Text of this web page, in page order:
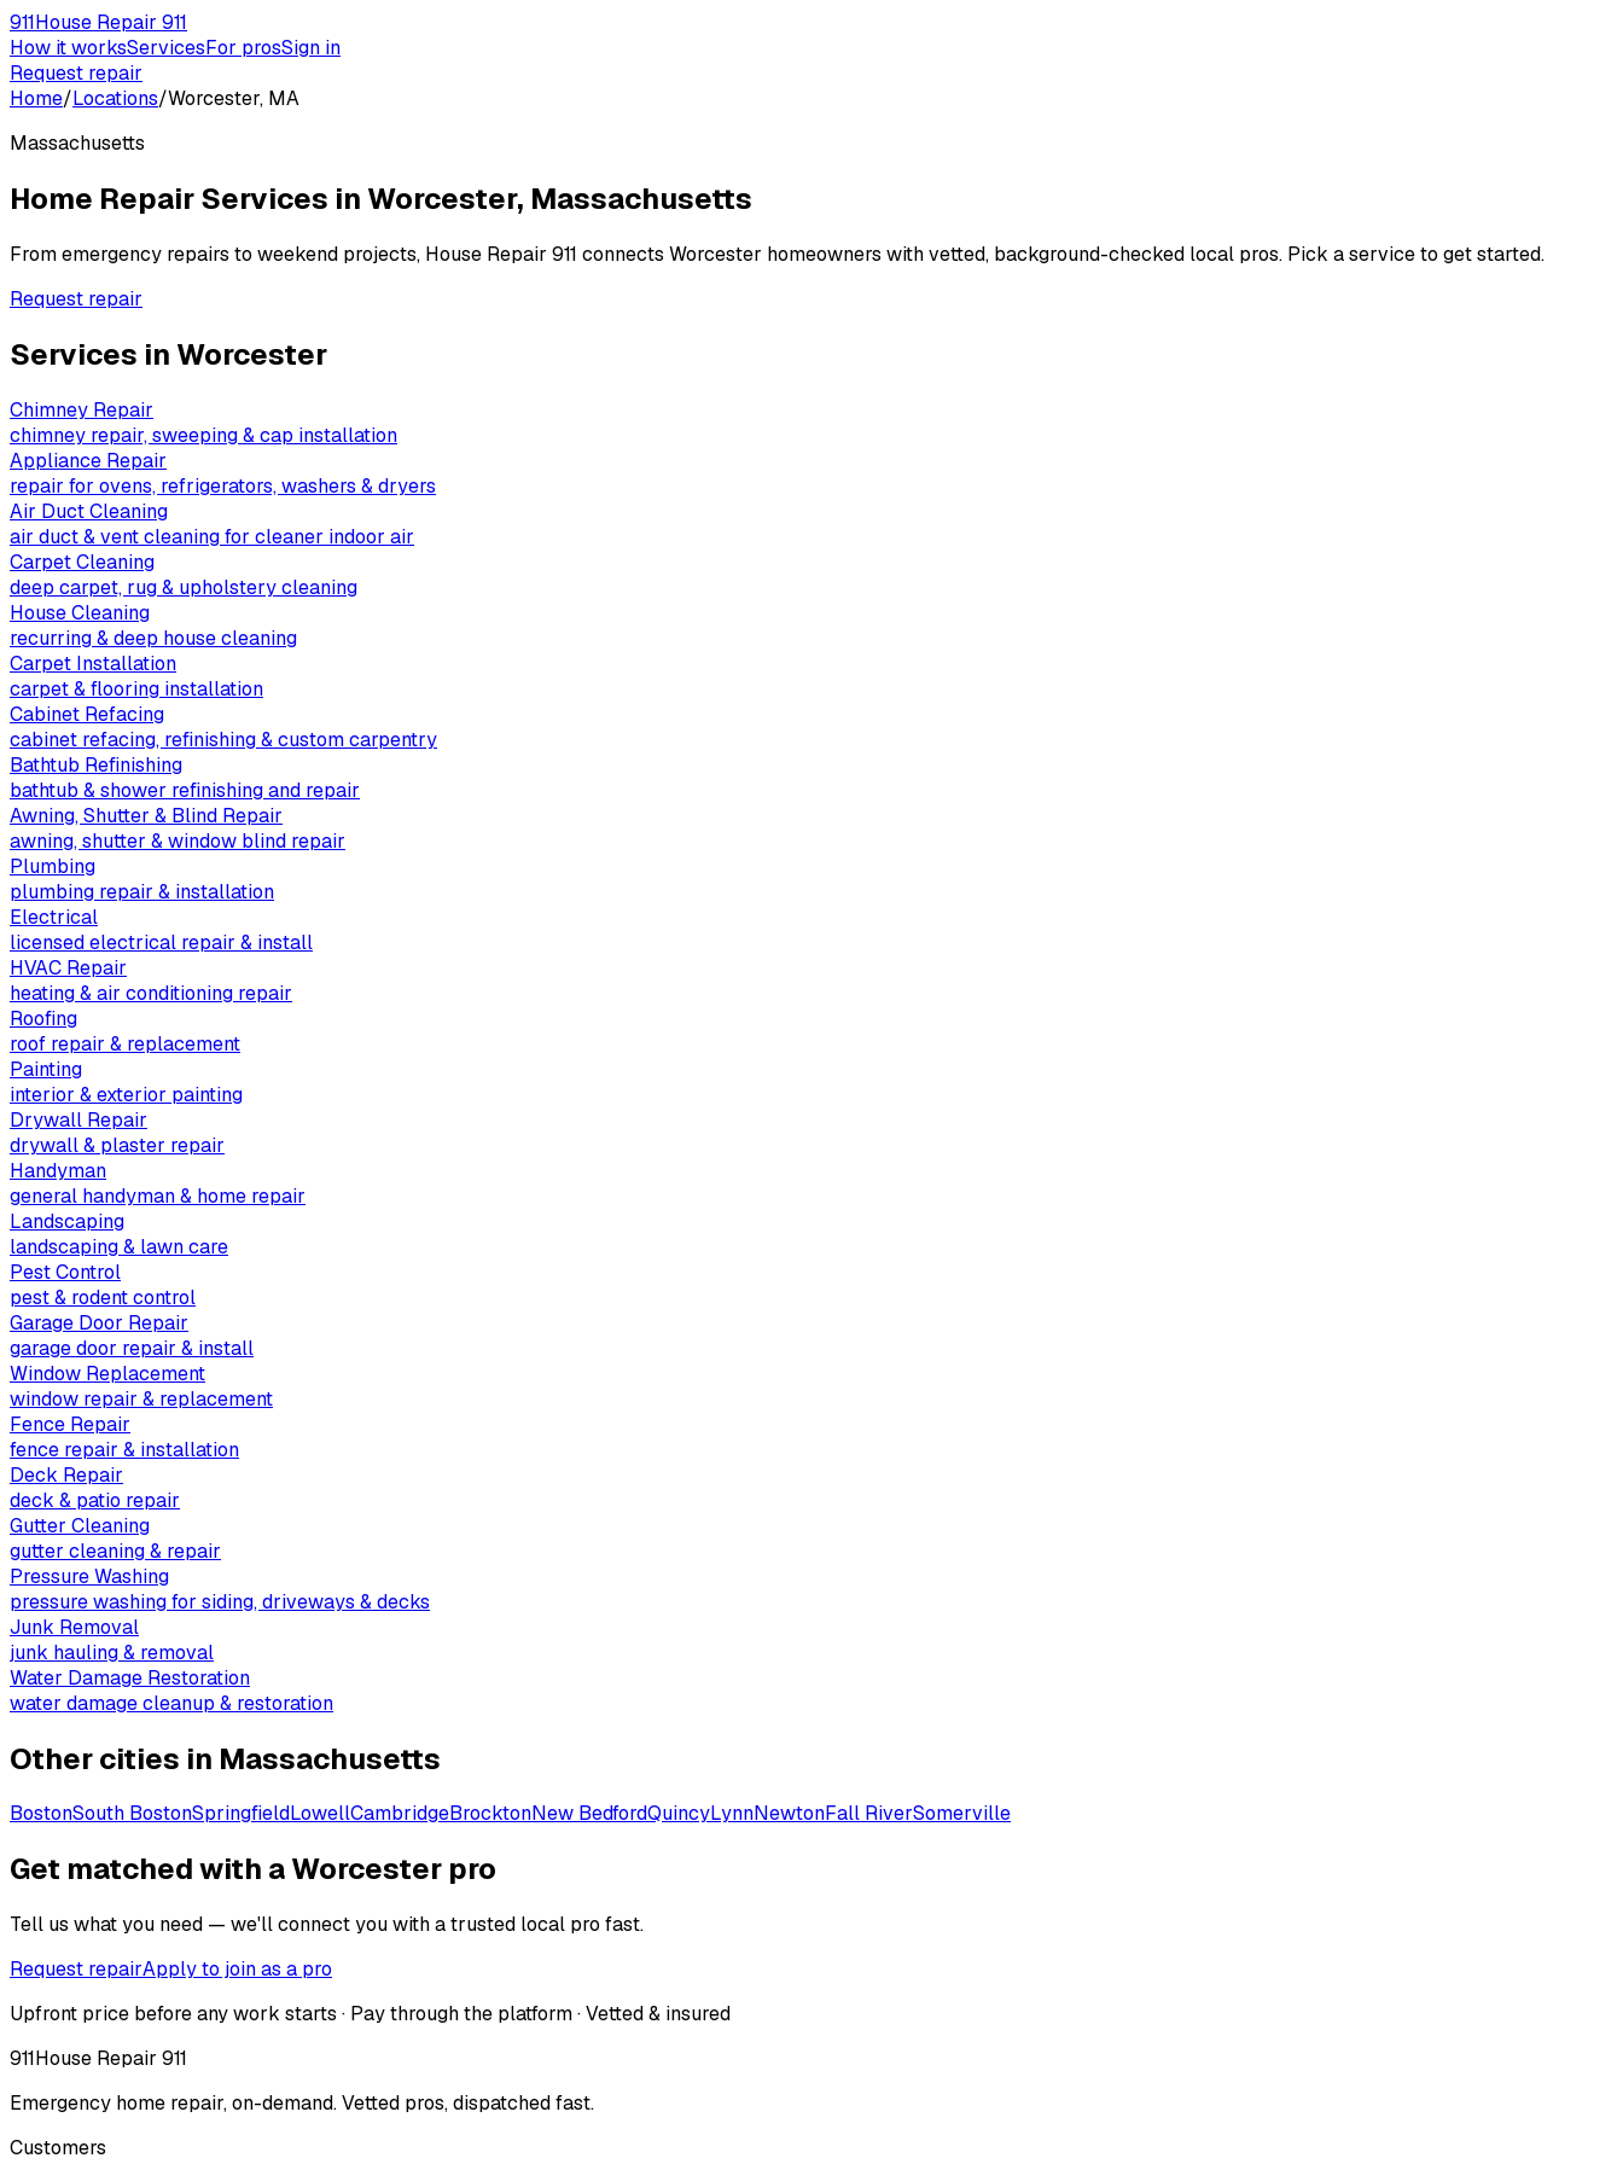
911House Repair 911
How it worksServicesFor prosSign in
Request repair
Home/Locations/Worcester, MA
Massachusetts
Home Repair Services in Worcester, Massachusetts
From emergency repairs to weekend projects, House Repair 911 connects Worcester homeowners with vetted, background-checked local pros. Pick a service to get started.
Request repair
Services in Worcester
Chimney Repair
chimney repair, sweeping & cap installation
Appliance Repair
repair for ovens, refrigerators, washers & dryers
Air Duct Cleaning
air duct & vent cleaning for cleaner indoor air
Carpet Cleaning
deep carpet, rug & upholstery cleaning
House Cleaning
recurring & deep house cleaning
Carpet Installation
carpet & flooring installation
Cabinet Refacing
cabinet refacing, refinishing & custom carpentry
Bathtub Refinishing
bathtub & shower refinishing and repair
Awning, Shutter & Blind Repair
awning, shutter & window blind repair
Plumbing
plumbing repair & installation
Electrical
licensed electrical repair & install
HVAC Repair
heating & air conditioning repair
Roofing
roof repair & replacement
Painting
interior & exterior painting
Drywall Repair
drywall & plaster repair
Handyman
general handyman & home repair
Landscaping
landscaping & lawn care
Pest Control
pest & rodent control
Garage Door Repair
garage door repair & install
Window Replacement
window repair & replacement
Fence Repair
fence repair & installation
Deck Repair
deck & patio repair
Gutter Cleaning
gutter cleaning & repair
Pressure Washing
pressure washing for siding, driveways & decks
Junk Removal
junk hauling & removal
Water Damage Restoration
water damage cleanup & restoration
Other cities in Massachusetts
BostonSouth BostonSpringfieldLowellCambridgeBrocktonNew BedfordQuincyLynnNewtonFall RiverSomerville
Get matched with a Worcester pro
Tell us what you need — we'll connect you with a trusted local pro fast.
Request repairApply to join as a pro
Upfront price before any work starts · Pay through the platform · Vetted & insured
911House Repair 911
Emergency home repair, on-demand. Vetted pros, dispatched fast.
Customers